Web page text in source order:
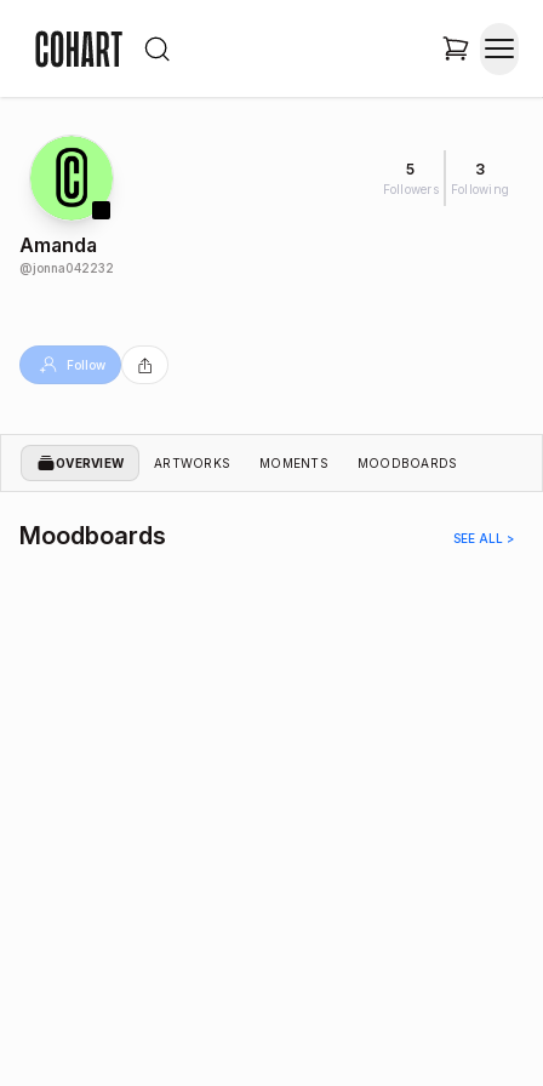
5
Followers
3
Following
Amanda
@jonna042232
Follow
OVERVIEW ARTWORKS MOMENTS MOODBOARDS
Moodboards SEE ALL >